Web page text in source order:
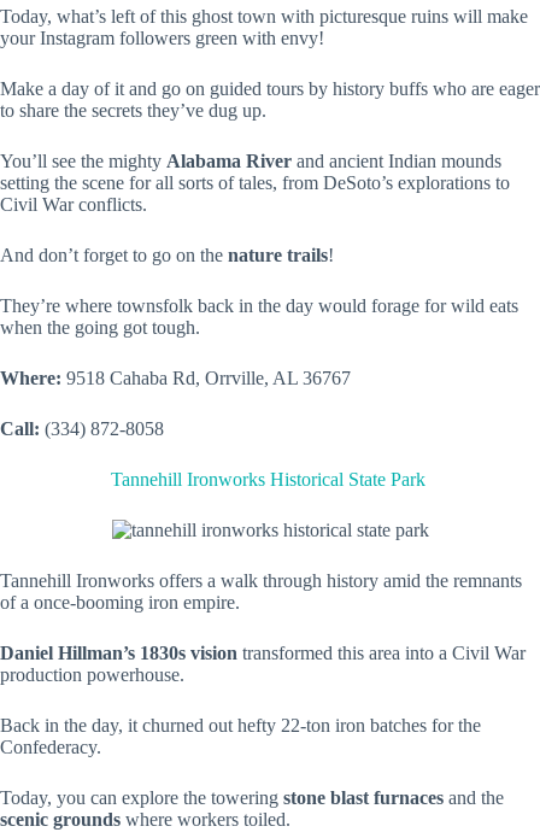
Today, what’s left of this ghost town with picturesque ruins will make
your Instagram followers green with envy!
Make a day of it and go on guided tours by history buffs who are eager
to share the secrets they’ve dug up.
You’ll see the mighty Alabama River and ancient Indian mounds
setting the scene for all sorts of tales, from DeSoto’s explorations to
Civil War conflicts.
And don’t forget to go on the nature trails!
They’re where townsfolk back in the day would forage for wild eats
when the going got tough.
Where: 9518 Cahaba Rd, Orrville, AL 36767
Call: (334) 872-8058
Tannehill Ironworks Historical State Park
Tannehill Ironworks offers a walk through history amid the remnants
of a once-booming iron empire.
Daniel Hillman’s 1830s vision transformed this area into a Civil War
production powerhouse.
Back in the day, it churned out hefty 22-ton iron batches for the
Confederacy.
Today, you can explore the towering stone blast furnaces and the
scenic grounds where workers toiled.